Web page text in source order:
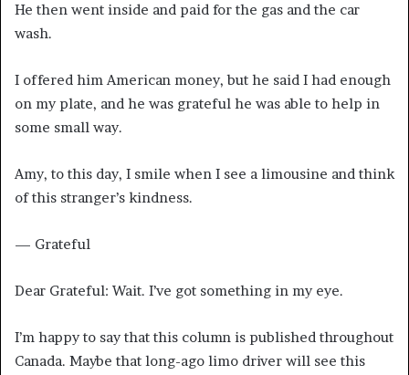
He then went inside and paid for the gas and the car
wash.
I offered him American money, but he said I had enough
on my plate, and he was grateful he was able to help in
some small way.
Amy, to this day, I smile when I see a limousine and think
of this stranger’s kindness.
— Grateful
Dear Grateful: Wait. I’ve got something in my eye.
I’m happy to say that this column is published throughout
Canada. Maybe that long-ago limo driver will see this